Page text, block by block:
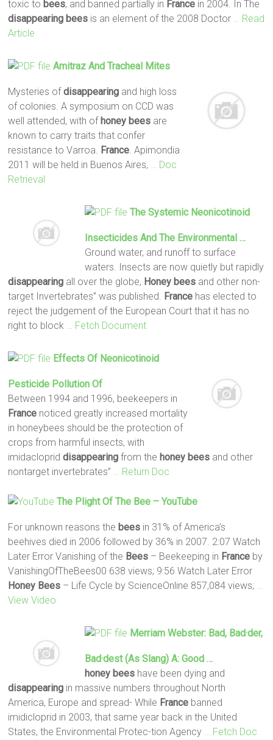
toxic to bees, and banned partially in France in 2004. In The
disappearing bees is an element of the 2008 Doctor
… Read
Article
Amitraz And Tracheal Mites
Mysteries ofdisappearing and high loss
of colonies. A symposium on CCD was
well attended, with of honey bees are
known to carry traits that confer
resistance to Varroa. France . Apimondia
2011 will be held in Buenos Aires,
… Doc
Retrieval
The Systemic Neonicotinoid
Insecticides And The Environmental …
Ground water, and runoff to surface
waters. Insects are now quietly but rapidly
disappearing all over the globe, Honey bees and other non-
target Invertebrates” was published. France has elected to
reject the judgement of the European Court that it has no
right to block
… Fetch Document
Effects Of Neonicotinoid
Pesticide Pollution Of
Between 1994 and 1996, beekeepers in
France noticed greatly increased mortality
in honeybees should be the protection of
crops from harmful insects, with
imidaclopriddisappearing from the honey bees and other
nontarget invertebrates”
… Return Doc
The Plight Of The Bee – YouTube
For unknown reasons the bees in 31% of America's
beehives died in 2006 followed by 36% in 2007. 2:07 Watch
Later Error Vanishing of the Bees – Beekeeping in France by
VanishingOfTheBees00 638 views; 9:56 Watch Later Error
Honey Bees – Life Cycle by ScienceOnline 857,084 views;
View Video
Merriam Webster: Bad, Bad·der,
Bad·dest (as Slang) A: Good …
honey beeshave been dying and
disappearing in massive numbers throughout North
America, Europe and spread- While France banned
imidicloprid in 2003, that same year back in the United
States, the Environmental Protec-tion Agency
… Fetch Doc